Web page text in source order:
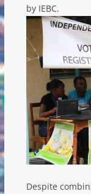
by IEBC.
Despite